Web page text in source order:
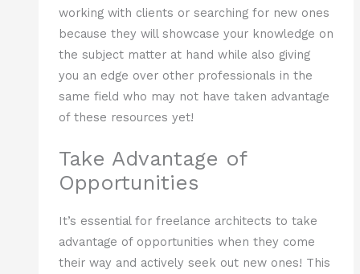
working with clients or searching for new ones
because they will showcase your knowledge on
the subject matter at hand while also giving
you an edge over other professionals in the
same field who may not have taken advantage
of these resources yet!
Take Advantage of
Opportunities
It’s essential for freelance architects to take
advantage of opportunities when they come
their way and actively seek out new ones! This